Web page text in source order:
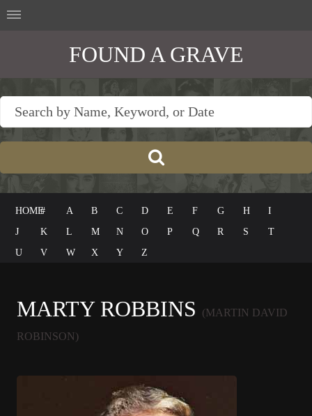
FOUND A GRAVE
HOME# A B C D E F G H
I
J
K L M N O P Q R S
T
U
V W X Y Z
MARTY ROBBINS
(MARTIN DAVID
ROBINSON)